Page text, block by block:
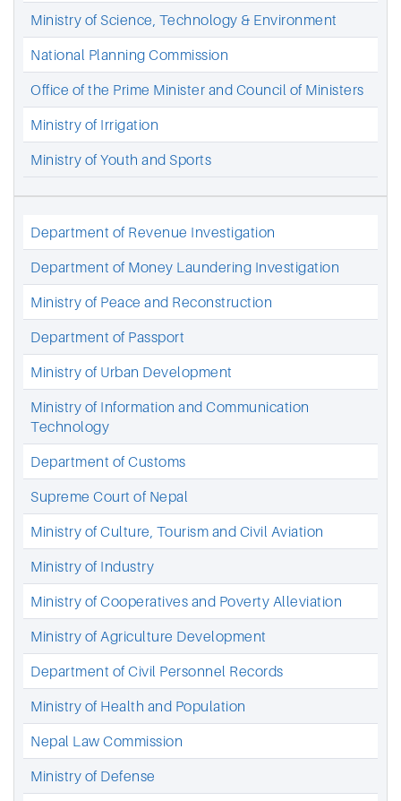
Ministry of Science, Technology & Environment
National Planning Commission
Office of the Prime Minister and Council of Ministers
Ministry of Irrigation
Ministry of Youth and Sports
Department of Revenue Investigation
Department of Money Laundering Investigation
Ministry of Peace and Reconstruction
Department of Passport
Ministry of Urban Development
Ministry of Information and Communication
Technology
Department of Customs
Supreme Court of Nepal
Ministry of Culture, Tourism and Civil Aviation
Ministry of Industry
Ministry of Cooperatives and Poverty Alleviation
Ministry of Agriculture Development
Department of Civil Personnel Records
Ministry of Health and Population
Nepal Law Commission
Ministry of Defense